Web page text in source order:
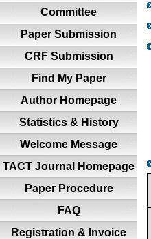
Committee
Paper Submission
CRF Submission
Find My Paper
Author Homepage
Statistics & History
Welcome Message
TACT Journal Homepage
Paper Procedure
FAQ
Registration & Invoice